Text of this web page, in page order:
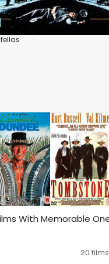
With Memorable
20